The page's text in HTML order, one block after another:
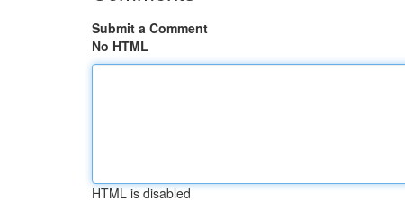
Submit a Comment
No HTML
HTML is disabled